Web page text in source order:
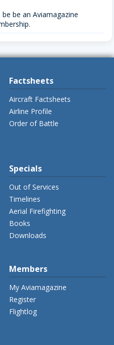
be an Aviamagazine
Factsheets
Aircraft Factsheets
Airline Profile
Order of Battle
Specials
Out of Services
Timelines
Aerial Firefighting
Books
Downloads
Members
My Aviamagazine
Register
Flightlog